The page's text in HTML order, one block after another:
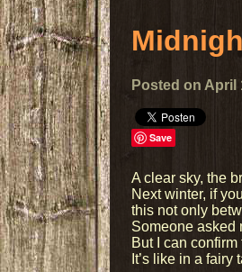
Posted on April
Save
A clear sky, the
Next winter, if
this not only
Someone asked
But I can
It’s like in a